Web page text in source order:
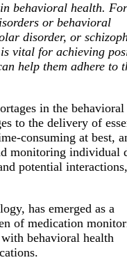
behavioral health. For
or behavioral
disorder, or
vital for achieving
help them adhere to
in the behavioral
to the delivery of
consuming at best,
monitoring individual
potential
has emerged as a
of medication
behavioral health